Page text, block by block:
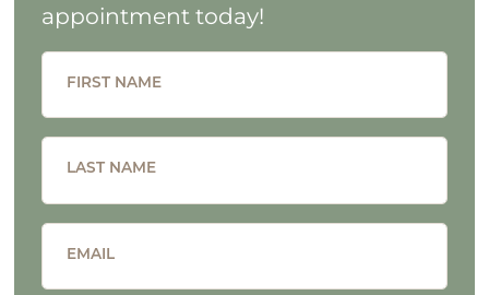
appointment today!
FIRST NAME
LAST NAME
EMAIL